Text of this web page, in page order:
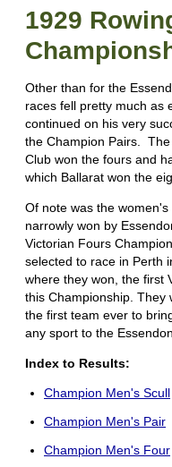
1929
Other than for the
races fell pretty much as
continued on his very
the Champion Pairs.
Club won the fours and
which Ballarat won the
Of note was the
narrowly won by
Victorian Fours
selected to race in Perth
where they won, the first
this Championship. They
the first team ever to
any sport to the
Index to Results:
Champion Men's Scull
Champion Men's Pair
Champion Men's Four